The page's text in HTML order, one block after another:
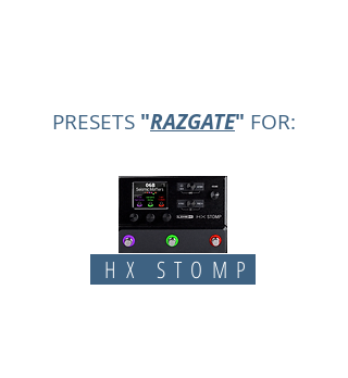
PRESETS "RAZGATE" FOR:
HX STOMP